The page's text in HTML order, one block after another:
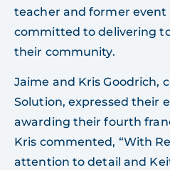
teacher and former event
committed to delivering
their community.
Jaime and Kris Goodrich,
Solution, expressed their
awarding their fourth
Kris commented, “With
attention to detail and